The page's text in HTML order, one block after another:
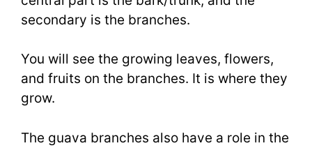
secondary is the branches.
You will see the growing leaves, flowers,
and fruits on the branches. It is where they
grow.
The guava branches also have a role in the